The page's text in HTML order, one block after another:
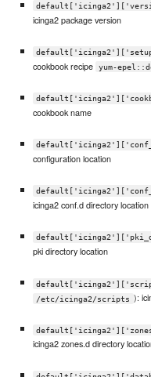
icinga2 package version
cookbook recipe
yum-
cookbook name
configuration location
icinga2 conf.d directory location
pki directory location
/etc/icinga2/scripts ):
icinga2 zones.d directory